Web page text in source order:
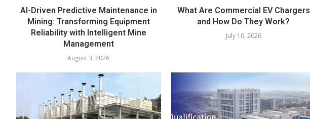
AI-Driven Predictive Maintenance in
Mining: Transforming Equipment
Reliability with Intelligent Mine
Management
August 3, 2026
What Are Commercial EV Chargers
and How Do They Work?
July 10, 2026